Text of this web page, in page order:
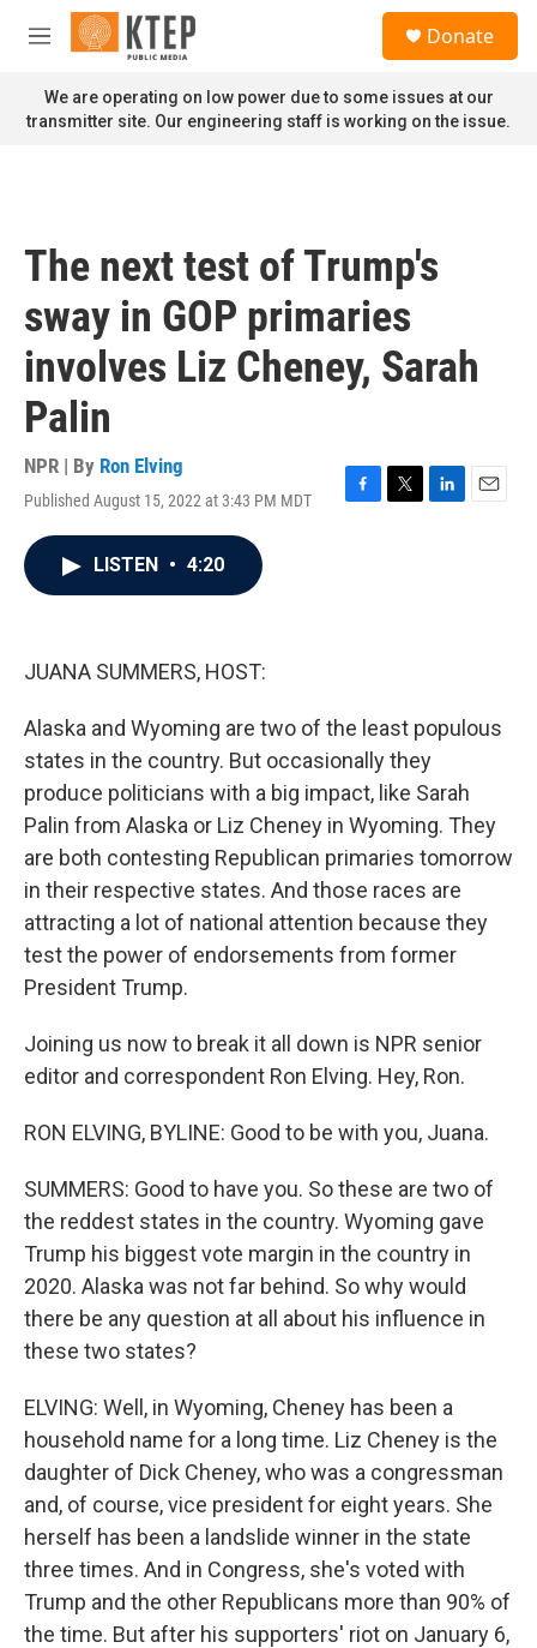
Skip to main content
M
n
u
Donate
We are operating on low power due to some issues at our
transmitter site. Our engineering staff is working on the issue.
The next test of Trump's
sway in GOP primaries
involves Liz Cheney, Sarah
Palin
NPR | By Ron Elving
Published August 15, 2022 at 3:43 PM MDT
F
T
L
E
LISTEN • 4:20
JUANA SUMMERS, HOST:
Alaska and Wyoming are two of the least populous
states in the country. But occasionally they
produce politicians with a big impact, like Sarah
Palin from Alaska or Liz Cheney in Wyoming. They
are both contesting Republican primaries tomorrow
in their respective states. And those races are
attracting a lot of national attention because they
test the power of endorsements from former
President Trump.
Joining us now to break it all down is NPR senior
editor and correspondent Ron Elving. Hey, Ron.
RON ELVING, BYLINE: Good to be with you, Juana.
SUMMERS: Good to have you. So these are two of
the reddest states in the country. Wyoming gave
Trump his biggest vote margin in the country in
2020. Alaska was not far behind. So why would
there be any question at all about his influence in
these two states?
ELVING: Well, in Wyoming, Cheney has been a
household name for a long time. Liz Cheney is the
daughter of Dick Cheney, who was a congressman
and, of course, vice president for eight years. She
herself has been a landslide winner in the state
three times. And in Congress, she's voted with
Trump and the other Republicans more than 90% of
the time. But after his supporters' riot on January 6,